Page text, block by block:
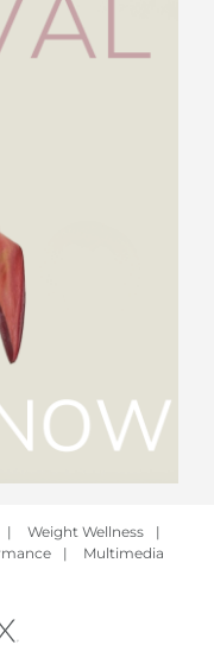
| Weight Wellness
|
| Multimedia